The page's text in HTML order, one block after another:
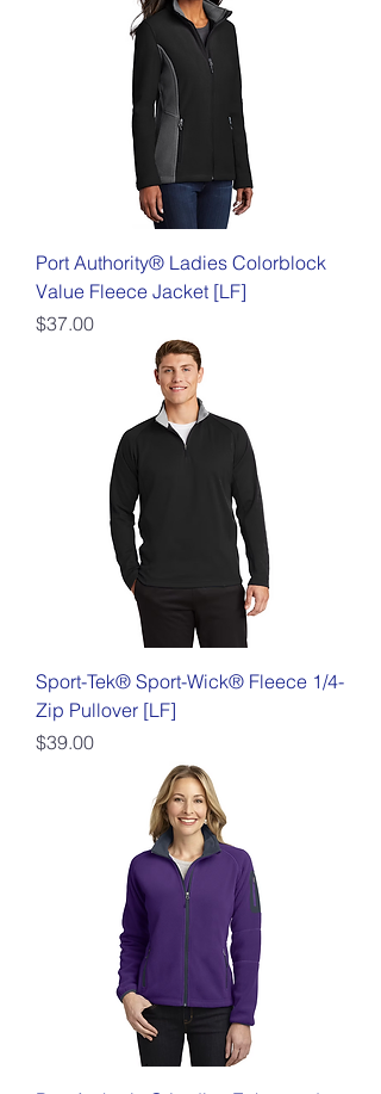
Port Authority® Ladies Colorblock
Value Fleece Jacket [LF]
Price
$37.00
Sport-Tek® Sport-Wick® Fleece 1/4-
Zip Pullover [LF]
Price
$39.00